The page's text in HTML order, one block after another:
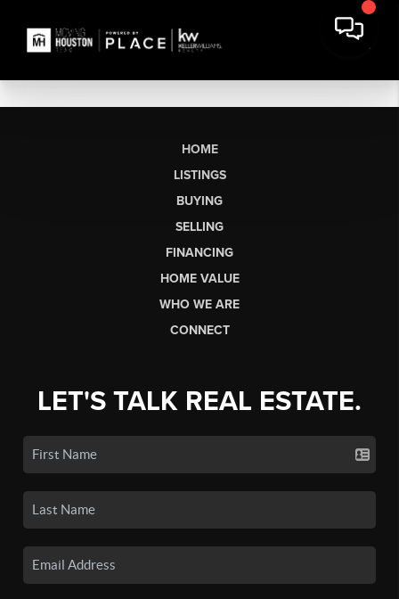
HOME
LISTINGS
BUYING
SELLING
FINANCING
HOME VALUE
WHO WE ARE
CONNECT
LET'S TALK REAL ESTATE.